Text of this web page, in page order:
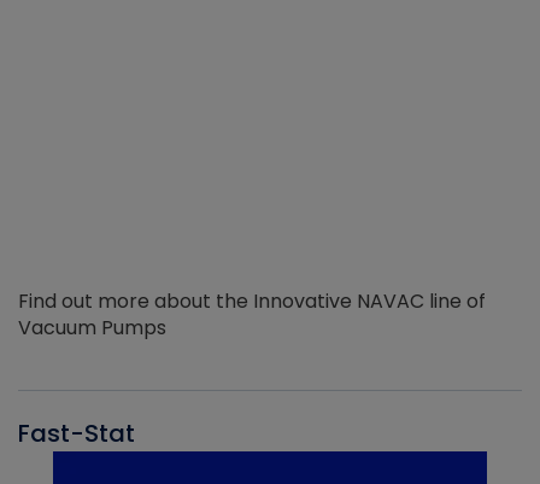
Find out more about the Innovative NAVAC line of
Vacuum Pumps
Fast-Stat